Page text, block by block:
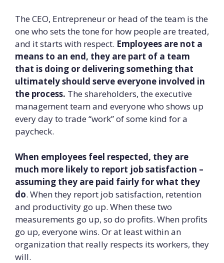
The CEO, Entrepreneur or head of the team is the
one who sets the tone for how people are treated,
and it starts with respect. Employees are not a
means to an end, they are part of a team
that is doing or delivering something that
ultimately should serve everyone involved in
the process. The shareholders, the executive
management team and everyone who shows up
every day to trade “work” of some kind for a
paycheck.
When employees feel respected, they are
much more likely to report job satisfaction –
assuming they are paid fairly for what they
do. When they report job satisfaction, retention
and productivity go up. When these two
measurements go up, so do profits. When profits
go up, everyone wins. Or at least within an
organization that really respects its workers, they
will.